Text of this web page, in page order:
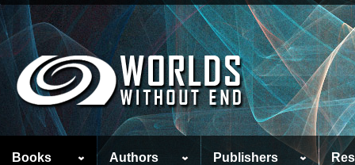
Books Authors Publishers